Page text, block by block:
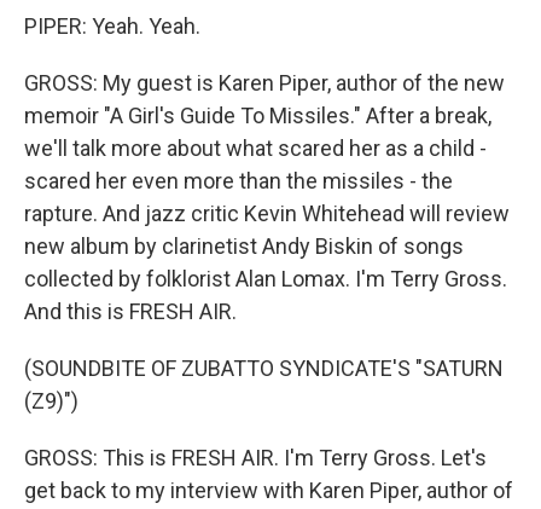
PIPER: Yeah. Yeah.
GROSS: My guest is Karen Piper, author of the new
memoir "A Girl's Guide To Missiles." After a break,
we'll talk more about what scared her as a child -
scared her even more than the missiles - the
rapture. And jazz critic Kevin Whitehead will review
new album by clarinetist Andy Biskin of songs
collected by folklorist Alan Lomax. I'm Terry Gross.
And this is FRESH AIR.
(SOUNDBITE OF ZUBATTO SYNDICATE'S "SATURN
(Z9)")
GROSS: This is FRESH AIR. I'm Terry Gross. Let's
get back to my interview with Karen Piper, author of